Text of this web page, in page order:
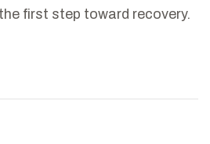
first step toward recovery.